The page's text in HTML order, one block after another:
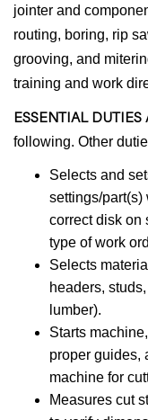
jointer and
routing, boring, rip
grooving, and
training and work
ESSENTIAL
following. Other
Selects and
settings/part(s)
correct disk on
type of work
Selects
headers,
lumber).
Starts
proper guides,
machine for
Measures cut